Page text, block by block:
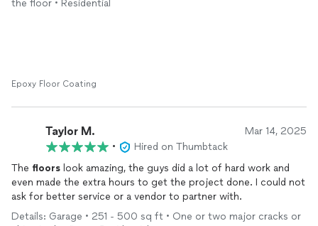
the floor • Residential
Epoxy Floor Coating
Taylor M. Mar 14, 2025
•
Hired on Thumbtack
The floors look amazing, the guys did a lot of hard work and
even made the extra hours to get the project done. I could not
ask for better service or a vendor to partner with.
Details: Garage • 251 - 500 sq ft • One or two major cracks or